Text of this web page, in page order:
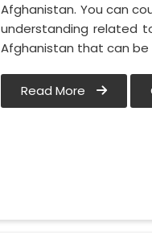
Afghanistan. You can
understanding related
Afghanistan that can be
Read More